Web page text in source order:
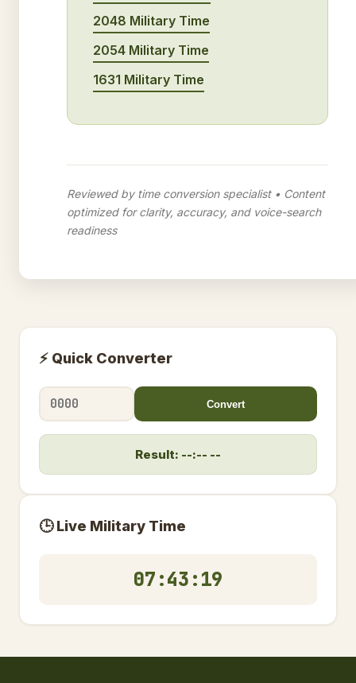
2048 Military Time
2054 Military Time
1631 Military Time
Reviewed by time conversion specialist • Content
optimized for clarity, accuracy, and voice-search
readiness
⚡ Quick Converter
Convert
Result: --:-- --
🕒 Live Military Time
07:43:19